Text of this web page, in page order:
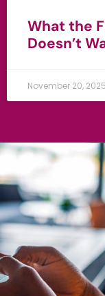
What the
Doesn’t
November 20, 2025